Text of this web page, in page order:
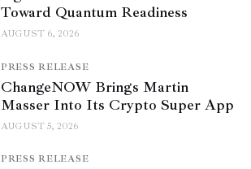
Toward Quantum Readiness
AUGUST 6, 2026
PRESS RELEASE
ChangeNOW Brings Martin
Masser Into Its Crypto Super App
AUGUST 5, 2026
PRESS RELEASE